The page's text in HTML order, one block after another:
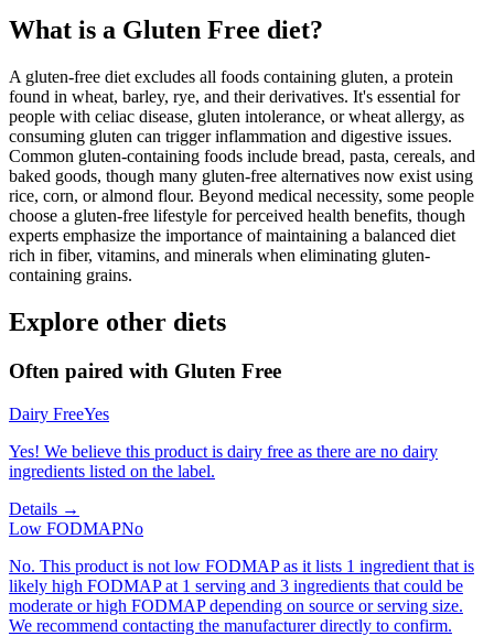
What is a Gluten Free diet?
A gluten-free diet excludes all foods containing gluten, a protein
found in wheat, barley, rye, and their derivatives. It's essential for
people with celiac disease, gluten intolerance, or wheat allergy, as
consuming gluten can trigger inflammation and digestive issues.
Common gluten-containing foods include bread, pasta, cereals, and
baked goods, though many gluten-free alternatives now exist using
rice, corn, or almond flour. Beyond medical necessity, some people
choose a gluten-free lifestyle for perceived health benefits, though
experts emphasize the importance of maintaining a balanced diet
rich in fiber, vitamins, and minerals when eliminating gluten-
containing grains.
Explore other diets
Often paired with Gluten Free
Dairy FreeYes
Yes! We believe this product is dairy free as there are no dairy
ingredients listed on the label.
Details →
Low FODMAPNo
No. This product is not low FODMAP as it lists 1 ingredient that is
likely high FODMAP at 1 serving and 3 ingredients that could be
moderate or high FODMAP depending on source or serving size.
We recommend contacting the manufacturer directly to confirm.